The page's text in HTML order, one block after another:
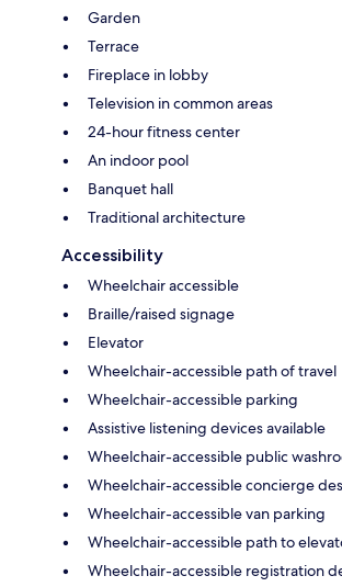
Garden
Terrace
Fireplace in lobby
Television in common areas
24-hour fitness center
An indoor pool
Banquet hall
Traditional architecture
Accessibility
Wheelchair accessible
Braille/raised signage
Elevator
Wheelchair-accessible path of travel
Wheelchair-accessible parking
Assistive listening devices available
Wheelchair-accessible public
Wheelchair-accessible concierge
Wheelchair-accessible van parking
Wheelchair-accessible path to
Wheelchair-accessible registration